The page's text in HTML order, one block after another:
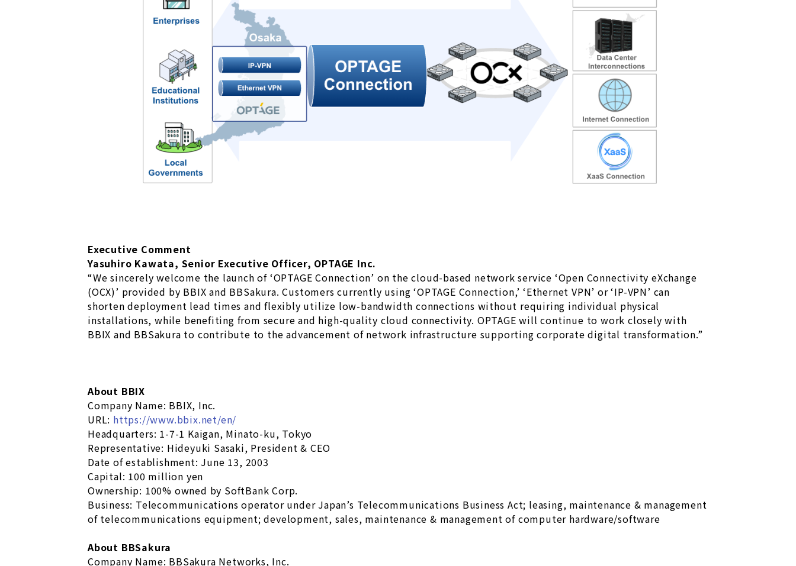
Executive Comment
Yasuhiro Kawata, Senior Executive Officer, OPTAGE Inc.
“We sincerely welcome the launch of ‘OPTAGE Connection’ on the cloud-based network service ‘Open Connectivity eXchange
(OCX)’ provided by BBIX and BBSakura. Customers currently using ‘OPTAGE Connection,’ ‘Ethernet VPN’ or ‘IP-VPN’ can
shorten deployment lead times and flexibly utilize low-bandwidth connections without requiring individual physical
installations, while benefiting from secure and high-quality cloud connectivity. OPTAGE will continue to work closely with
BBIX and BBSakura to contribute to the advancement of network infrastructure supporting corporate digital transformation.”
About BBIX
Company Name: BBIX, Inc.
URL: https://www.bbix.net/en/
Headquarters: 1-7-1 Kaigan, Minato-ku, Tokyo
Representative: Hideyuki Sasaki, President & CEO
Date of establishment: June 13, 2003
Capital: 100 million yen
Ownership: 100% owned by SoftBank Corp.
Business: Telecommunications operator under Japan’s Telecommunications Business Act; leasing, maintenance & management
of telecommunications equipment; development, sales, maintenance & management of computer hardware/software
About BBSakura
Company Name: BBSakura Networks, Inc.